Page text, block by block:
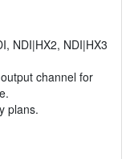
NDI|HX2, NDI|HX3
channel for
plans.